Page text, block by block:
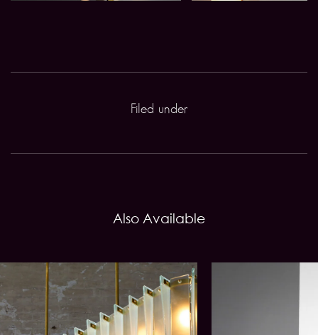
Filed under
Also Available